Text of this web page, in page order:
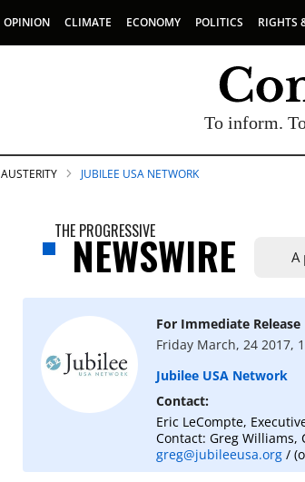
OPINION CLIMATE ECONOMY POLITICS RIGHTS
To inform.
Daily
people, not
AUSTERITY JUBILEE USA NETWORK
THE PROGRESSIVE
NEWSWIRE A
For Immediate Release
Friday March, 24 2017,
Jubilee USA Network
Contact:
Eric LeCompte,
Contact: Greg
greg@jubileeusa.org /